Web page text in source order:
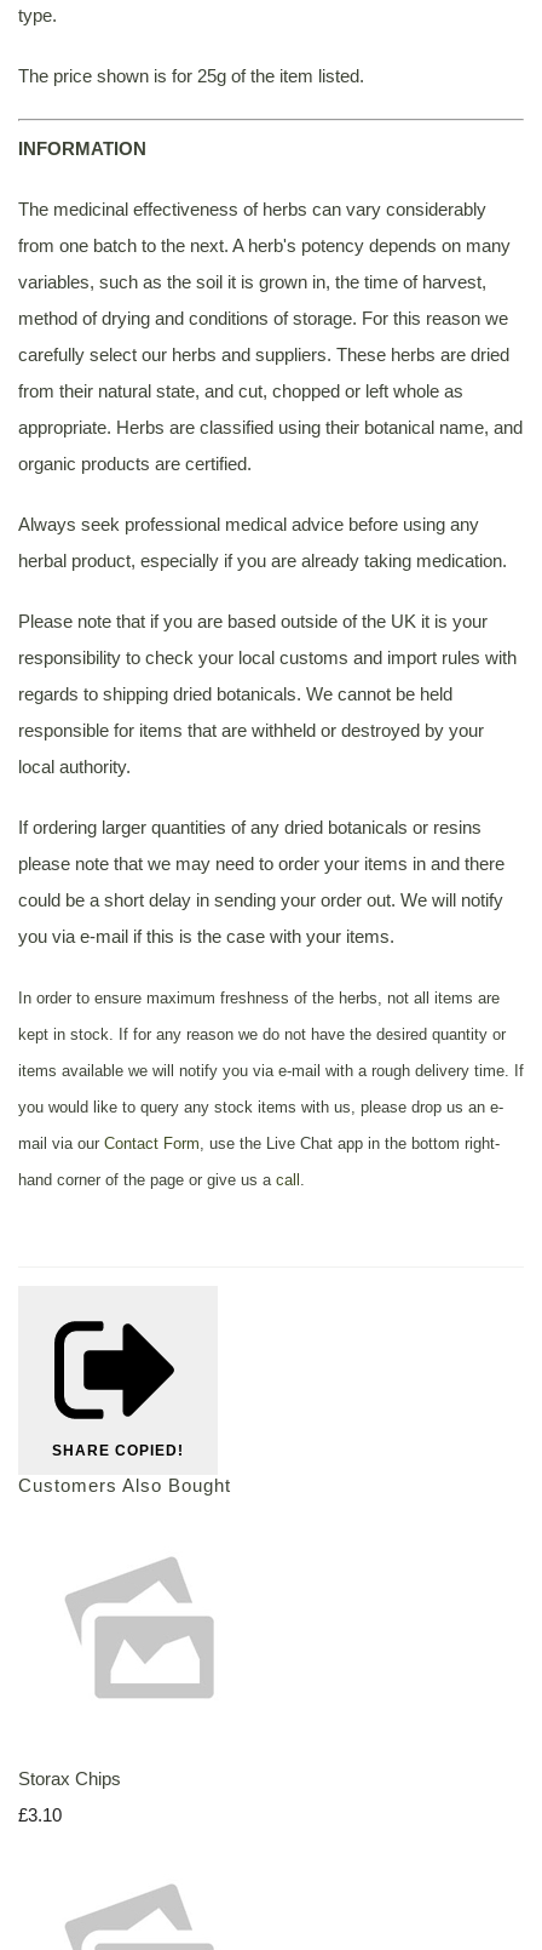
type.
The price shown is for 25g of the item listed.
INFORMATION
The medicinal effectiveness of herbs can vary considerably
from one batch to the next. A herb's potency depends on many
variables, such as the soil it is grown in, the time of harvest,
method of drying and conditions of storage. For this reason we
carefully select our herbs and suppliers. These herbs are dried
from their natural state, and cut, chopped or left whole as
appropriate. Herbs are classified using their botanical name, and
organic products are certified.
Always seek professional medical advice before using any
herbal product, especially if you are already taking medication.
Please note that if you are based outside of the UK it is your
responsibility to check your local customs and import rules with
regards to shipping dried botanicals. We cannot be held
responsible for items that are withheld or destroyed by your
local authority.
If ordering larger quantities of any dried botanicals or resins
please note that we may need to order your items in and there
could be a short delay in sending your order out. We will notify
you via e-mail if this is the case with your items.
In order to ensure maximum freshness of the herbs, not all items are
kept in stock. If for any reason we do not have the desired quantity or
items available we will notify you via e-mail with a rough delivery time. If
you would like to query any stock items with us, please drop us an e-
mail via our Contact Form , use the Live Chat app in the bottom right-
hand corner of the page or give us a call
SHARE COPIED!
Customers Also Bought
Storax Chips
£3.10